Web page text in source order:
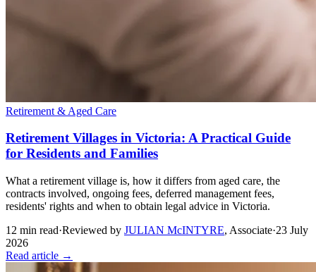
Retirement & Aged Care
Retirement Villages in Victoria: A Practical Guide
for Residents and Families
What a retirement village is, how it differs from aged care, the
contracts involved, ongoing fees, deferred management fees,
residents' rights and when to obtain legal advice in Victoria.
12 min read·Reviewed by JULIAN McINTYRE, Associate·23 July
2026
Read article →